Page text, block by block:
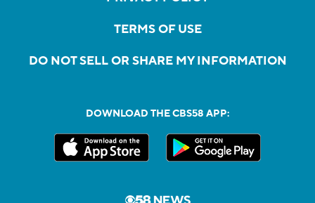
TERMS OF USE
DO NOT SELL OR SHARE MY INFORMATION
DOWNLOAD THE CBS58 APP: